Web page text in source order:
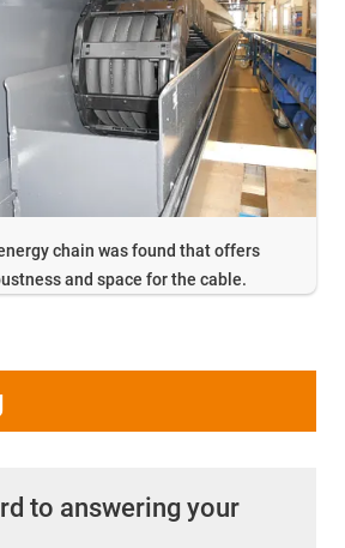
chain was found that offers
and space for the cable.
to answering your